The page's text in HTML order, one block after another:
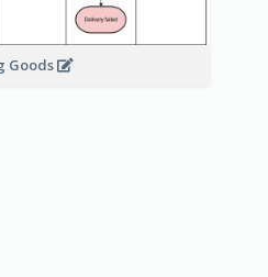
Goods